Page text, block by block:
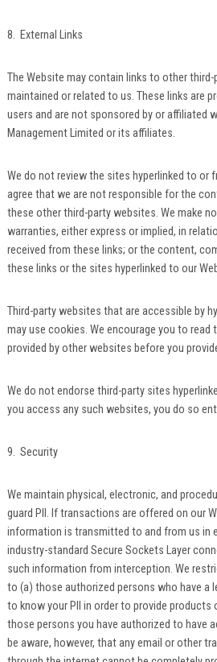
8. External Links
The Website may contain links to other
maintained or related to us. These links are
users and are not sponsored by or affiliated
Management Limited or its affiliates.
We do not review the sites hyperlinked to or
agree that we are not responsible for the
these other third-party websites. We make
warranties, either express or implied, in
received from these links; or the content,
these links or the sites hyperlinked to our
Third-party websites that are accessible by
may use cookies. We encourage you to
provided by other websites before you
We do not endorse third-party sites
you access any such websites, you do so
9. Security
We maintain physical, electronic, and
guard PII. If transactions are offered on our
information is transmitted to and from us in
industry-standard Secure Sockets Layer
such information from interception. We
to (a) those authorized persons who have a
to know your PII in order to provide products
those persons you have authorized to have
be aware, however, that any email or other